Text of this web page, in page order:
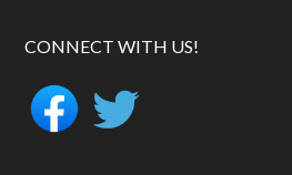
CONNECT WITH US!